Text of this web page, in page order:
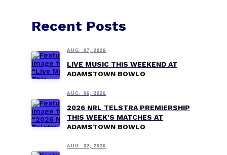
Recent Posts
AUG. 07, 2026
LIVE MUSIC THIS WEEKEND AT
ADAMSTOWN BOWLO
AUG. 06, 2026
2026 NRL TELSTRA PREMIERSHIP
THIS WEEK’S MATCHES AT
ADAMSTOWN BOWLO
AUG. 02, 2026